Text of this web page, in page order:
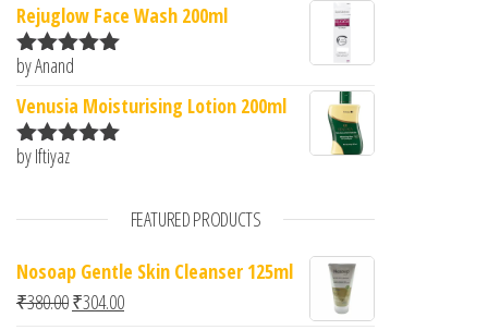
Rejuglow Face Wash 200ml
Rated5
by Anand
Venusia Moisturising Lotion 200ml
Rated
by Iftiyaz
FEATURED PRODUCTS
Nosoap Gentle Skin Cleanser 125ml
₹380.00Original price was: ₹380.00.
₹304.00Current price is: ₹304.00.